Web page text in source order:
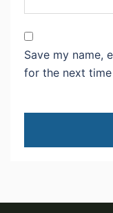
Save my name,
for the next